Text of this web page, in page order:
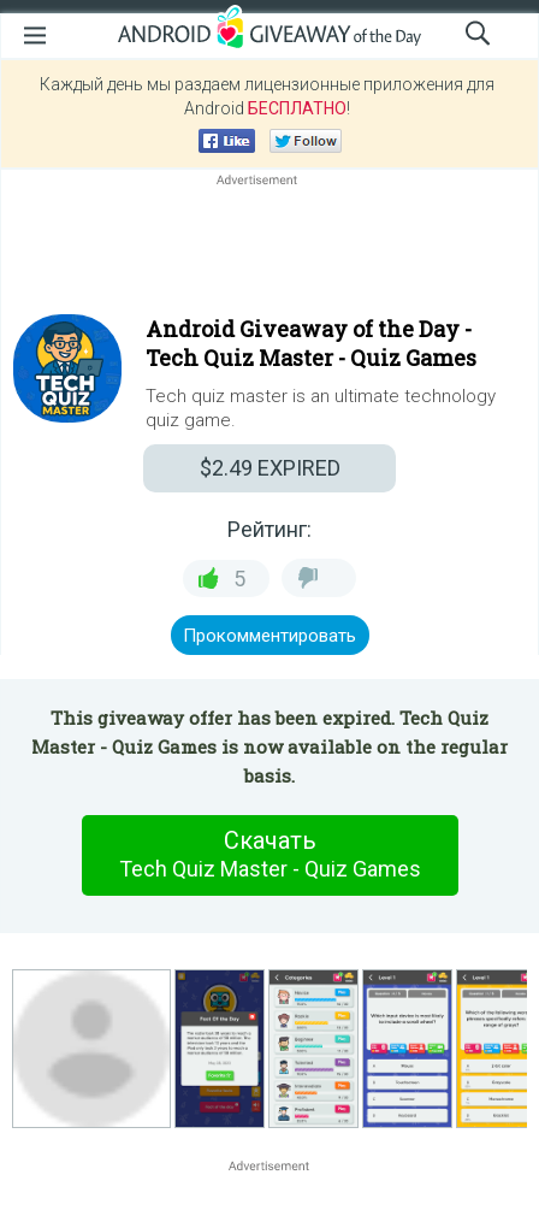
Каждый день мы раздаем лицензионные приложения для
Android БЕСПЛАТНО!
Android Giveaway of the Day -
Tech Quiz Master - Quiz Games
Tech quiz master is an ultimate technology
quiz game.
$2.49 EXPIRED
Рейтинг:
5
Прокомментировать
This giveaway offer has been expired. Tech Quiz
Master - Quiz Games is now available on the regular
basis.
Скачать
Tech Quiz Master - Quiz Games